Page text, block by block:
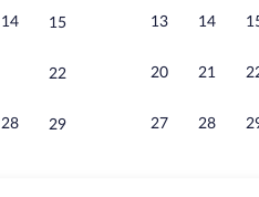
14 15
22
28 29
13 14
20 21
27 28